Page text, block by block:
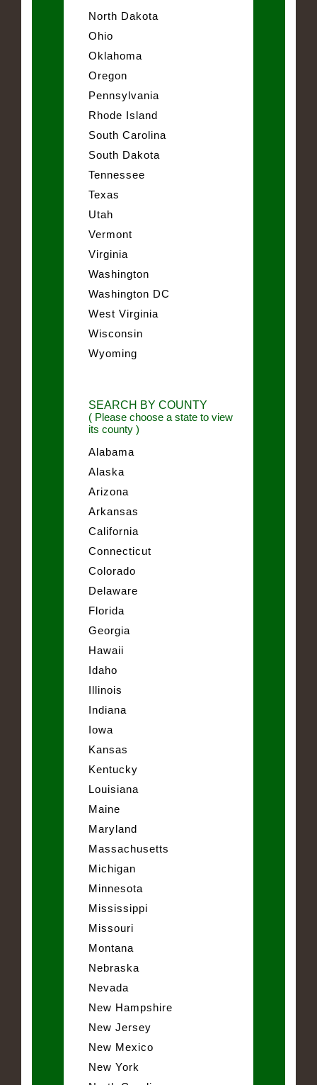
North Dakota
Ohio
Oklahoma
Oregon
Pennsylvania
Rhode Island
South Carolina
South Dakota
Tennessee
Texas
Utah
Vermont
Virginia
Washington
Washington DC
West Virginia
Wisconsin
Wyoming
SEARCH BY COUNTY
( Please choose a state to view
its county )
Alabama
Alaska
Arizona
Arkansas
California
Connecticut
Colorado
Delaware
Florida
Georgia
Hawaii
Idaho
Illinois
Indiana
Iowa
Kansas
Kentucky
Louisiana
Maine
Maryland
Massachusetts
Michigan
Minnesota
Mississippi
Missouri
Montana
Nebraska
Nevada
New Hampshire
New Jersey
New Mexico
New York